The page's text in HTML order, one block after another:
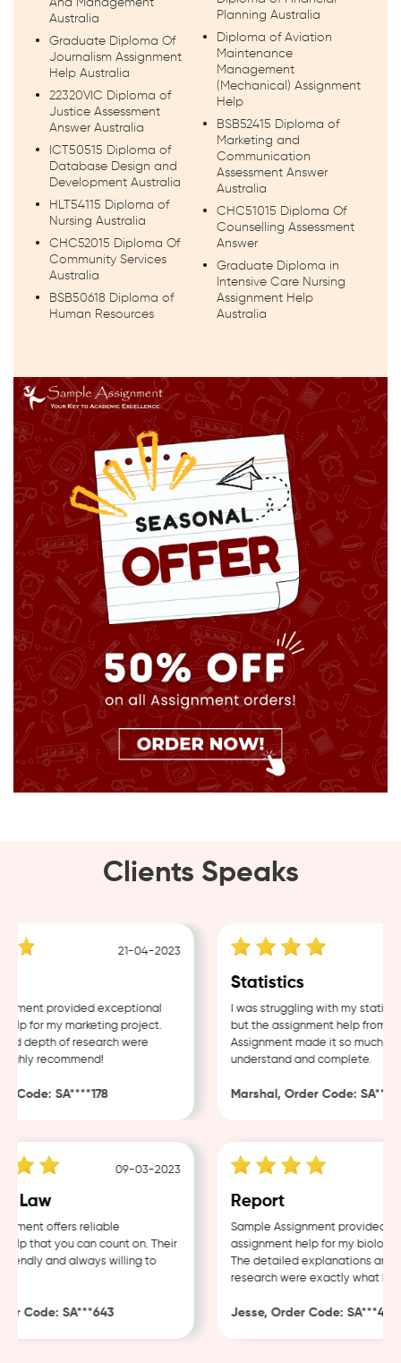
And Management
Australia
Graduate Diploma Of
Journalism Assignment
Help Australia
22320VIC Diploma of
Justice Assessment
Answer Australia
ICT50515 Diploma of
Database Design and
Development Australia
HLT54115 Diploma of
Nursing Australia
CHC52015 Diploma Of
Community Services
Australia
BSB50618 Diploma of
Human Resources
Planning Australia
Diploma of Aviation
Maintenance
Management
(Mechanical) Assignment
Help
BSB52415 Diploma of
Marketing and
Communication
Assessment Answer
Australia
CHC51015 Diploma Of
Counselling Assessment
Answer
Graduate Diploma in
Intensive Care Nursing
Assignment Help
Australia
Clients Speaks
21-04-2023
provided exceptional
for my marketing project.
depth of research were
recommend!
SA****178
Statistics
I was struggling with my statistics
but the assignment help from
Assignment made it so much
understand and complete.
Marshal, Order Code:
09-03-2023
Law
offers reliable
that you can count on. Their
and always willing to
Code: SA***643
Report
Sample Assignment provided
assignment help for my biology
The detailed explanations and
research were exactly what I
Jesse, Order Code: SA***482